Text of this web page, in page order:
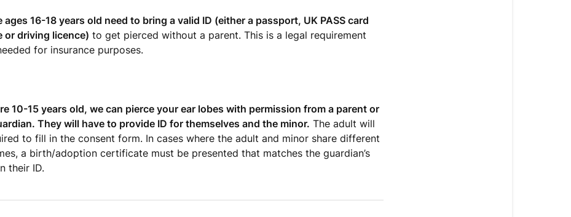
ages 16-18 years old need to bring a valid ID (either a passport, UK PASS card
or driving licence) to get pierced without a parent. This is a legal requirement
for insurance purposes.
10-15 years old, we can pierce your ear lobes with permission from a parent or
They will have to provide ID for themselves and the minor. The adult will
to fill in the consent form. In cases where the adult and minor share different
a birth/adoption certificate must be presented that matches the guardian’s
their ID.